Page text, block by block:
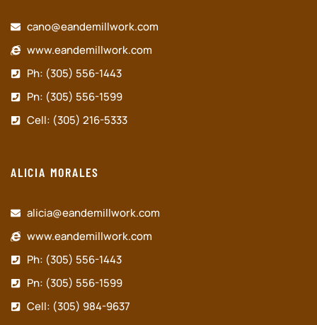
cano@eandemillwork.com
www.eandemillwork.com
Ph: (305) 556-1443
Pn: (305) 556-1599
Cell: (305) 216-5333
ALICIA MORALES
alicia@eandemillwork.com
www.eandemillwork.com
Ph: (305) 556-1443
Pn: (305) 556-1599
Cell: (305) 984-9637